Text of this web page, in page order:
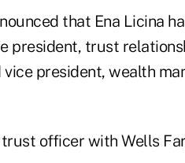
that Ena Licina
president, trust
president, wealth
officer with Wells